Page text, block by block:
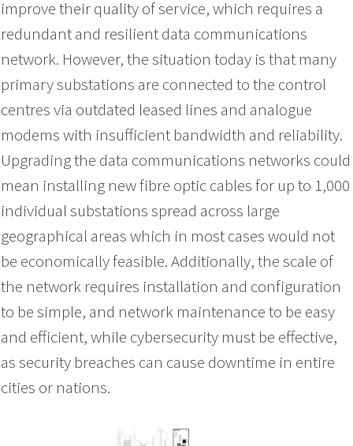
improve their quality of service, which requires a
redundant and resilient data communications
network. However, the situation today is that many
primary substations are connected to the control
centres via outdated leased lines and analogue
modems with insufficient bandwidth and reliability.
Upgrading the data communications networks could
mean installing new fibre optic cables for up to 1,000
individual substations spread across large
geographical areas which in most cases would not
be economically feasible. Additionally, the scale of
the network requires installation and configuration
to be simple, and network maintenance to be easy
and efficient, while cybersecurity must be effective,
as security breaches can cause downtime in entire
cities or nations.